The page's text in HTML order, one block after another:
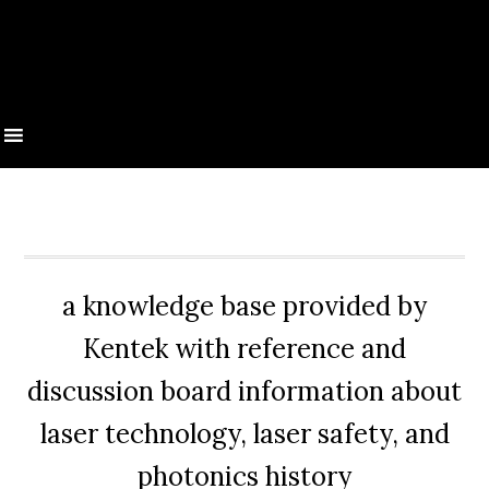
a knowledge base provided by
Kentek with reference and
discussion board information about
laser technology, laser safety, and
photonics history